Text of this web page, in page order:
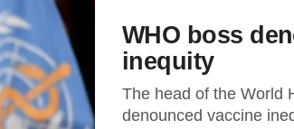
WHO boss
inequity
The head of the World
denounced vaccine